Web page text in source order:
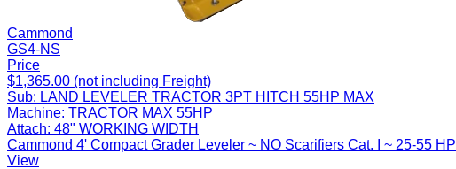
Cammond
GS4-NS
Price
$1,365.00 (not including Freight)
Sub: LAND LEVELER TRACTOR 3PT HITCH 55HP MAX
Machine: TRACTOR MAX 55HP
Attach: 48" WORKING WIDTH
Cammond 4' Compact Grader Leveler ~ NO Scarifiers Cat. I ~ 25-55 HP
View